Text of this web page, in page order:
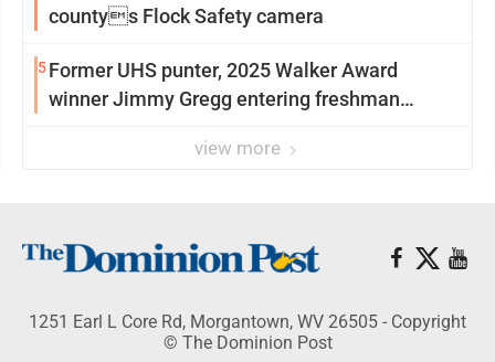
countys Flock Safety camera
5Former UHS punter, 2025 Walker Award
winner Jimmy Gregg entering freshman
view more
1251 Earl L Core Rd, Morgantown, WV 26505 - Copyright
© The Dominion Post